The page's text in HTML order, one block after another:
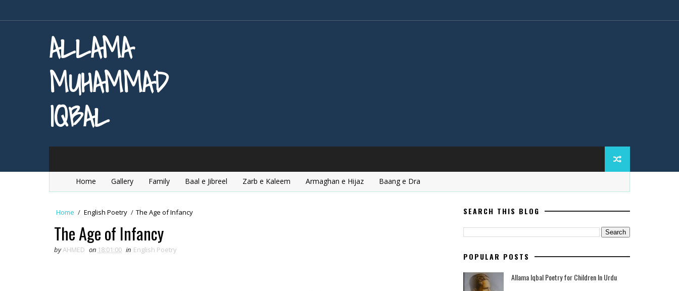
ALLAMA
MUHAMMAD
IQBAL
Home Gallery Family Baal e Jibreel Zarb e Kaleem Armaghan e Hijaz Baang e Dra
Home / English Poetry / The Age of Infancy
The Age of Infancy
byAHMED on 18:01:00 in English Poetry
SEARCH THIS BLOG
POPULAR POSTS
Allama Iqbal Poetry for Children In Urdu